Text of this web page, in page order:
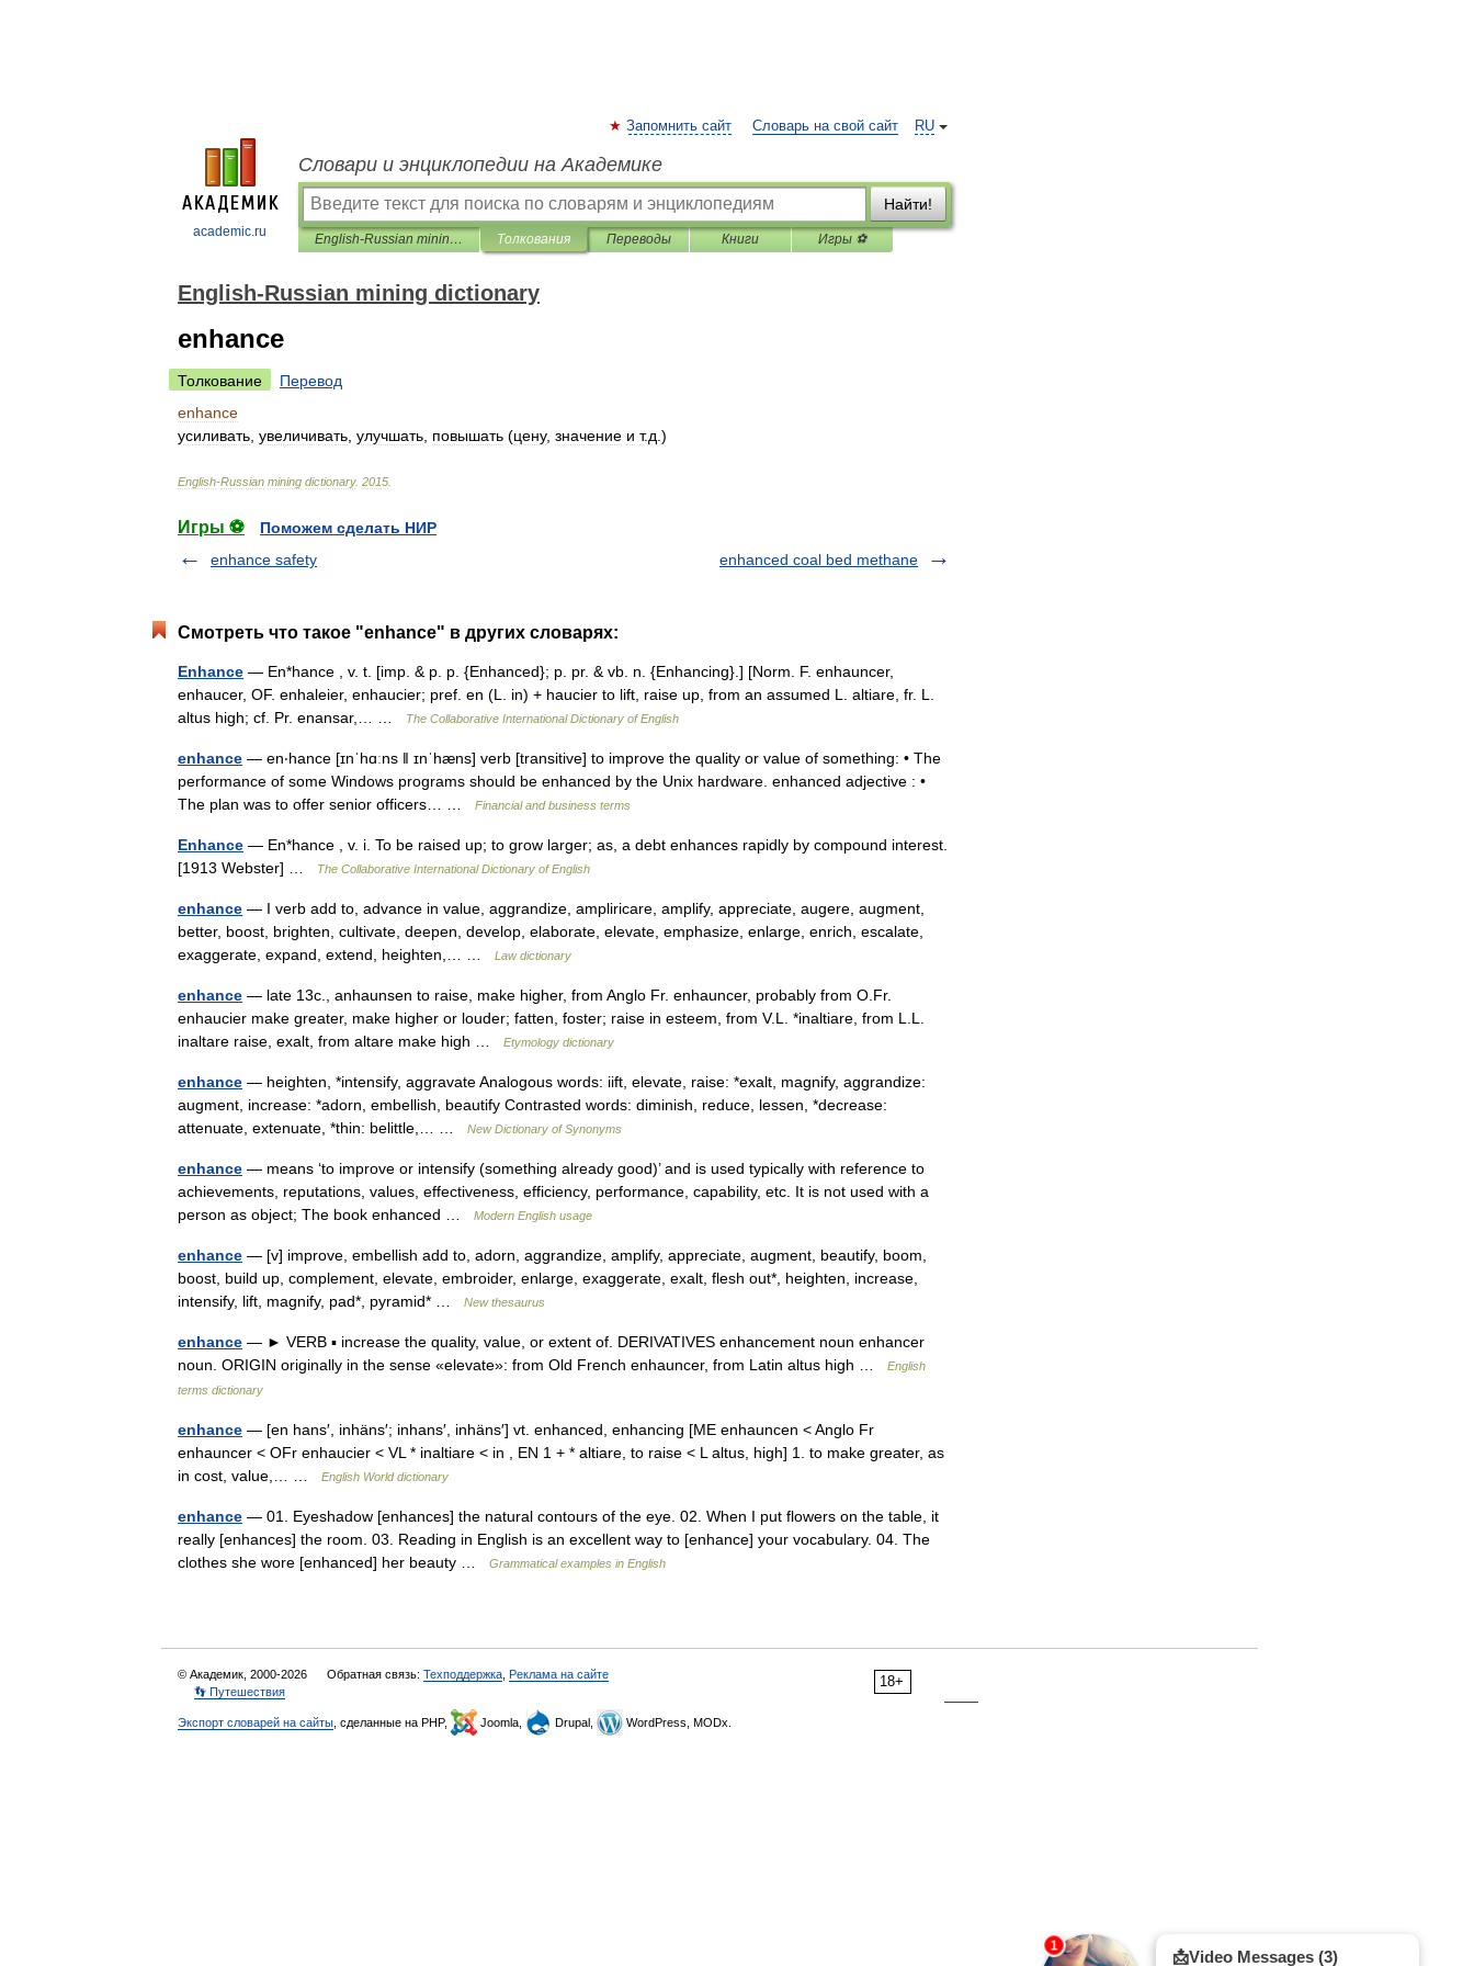
academic.ru
RU
Запомнить сайт Словарь на свой сайт
Словари и энциклопедии на Академике
Найти!
English-Russian mining dictionary Толкования Переводы Книги Игры ⚽
English-Russian mining dictionary
enhance
Толкование
Перевод
enhance
усиливать увеличивать улучшать повышать (цену, значение и т.д .)
English-Russian mining dictionary. 2015
Игры ⚽
Поможем сделать НИР
enhance safety
enhanced coal bed methane
Смотреть что такое "enhance" в других словарях:
Enhance — En*hance , v. t. [imp. & p. p. {Enhanced}; p. pr. & vb. n. {Enhancing}.] [Norm. F. enhauncer,
enhaucer, OF. enhaleier, enhaucier; pref. en (L. in) + haucier to lift, raise up, from an assumed L. altiare, fr. L.
altus high; cf. Pr. enansar,… …
The Collaborative International Dictionary of English
enhance — en‧hance [ɪnˈhɑːns ǁ ɪnˈhæns] verb [transitive] to improve the quality or value of something: • The
performance of some Windows programs should be enhanced by the Unix hardware. enhanced adjective : •
The plan was to offer senior officers… …
Financial and business terms
Enhance — En*hance , v. i. To be raised up; to grow larger; as, a debt enhances rapidly by compound interest.
[1913 Webster] …
The Collaborative International Dictionary of English
enhance — I verb add to, advance in value, aggrandize, ampliricare, amplify, appreciate, augere, augment,
better, boost, brighten, cultivate, deepen, develop, elaborate, elevate, emphasize, enlarge, enrich, escalate,
exaggerate, expand, extend, heighten,… …
Law dictionary
enhance — late 13c., anhaunsen to raise, make higher, from Anglo Fr. enhauncer, probably from O.Fr.
enhaucier make greater, make higher or louder; fatten, foster; raise in esteem, from V.L. *inaltiare, from L.L.
inaltare raise, exalt, from altare make high …
Etymology dictionary
enhance — heighten, *intensify, aggravate Analogous words: iift, elevate, raise: *exalt, magnify, aggrandize:
augment, increase: *adorn, embellish, beautify Contrasted words: diminish, reduce, lessen, *decrease:
attenuate, extenuate, *thin: belittle,… …
New Dictionary of Synonyms
enhance — means ‘to improve or intensify (something already good)’ and is used typically with reference to
achievements, reputations, values, effectiveness, efficiency, performance, capability, etc. It is not used with a
person as object; The book enhanced …
Modern English usage
enhance — [v] improve, embellish add to, adorn, aggrandize, amplify, appreciate, augment, beautify, boom,
boost, build up, complement, elevate, embroider, enlarge, exaggerate, exalt, flesh out*, heighten, increase,
intensify, lift, magnify, pad*, pyramid* …
New thesaurus
enhance — ► VERB ▪ increase the quality, value, or extent of. DERIVATIVES enhancement noun enhancer
noun. ORIGIN originally in the sense «elevate»: from Old French enhauncer, from Latin altus high …
English
terms dictionary
enhance — [en hans′, inhäns′; inhans′, inhäns′] vt. enhanced, enhancing [ME enhauncen < Anglo Fr
enhauncer < OFr enhaucier < VL * inaltiare < in , EN 1 + * altiare, to raise < L altus, high] 1. to make greater, as
in cost, value,… …
English World dictionary
enhance — 01. Eyeshadow [enhances] the natural contours of the eye. 02. When I put flowers on the table, it
really [enhances] the room. 03. Reading in English is an excellent way to [enhance] your vocabulary. 04. The
clothes she wore [enhanced] her beauty …
Grammatical examples in English
18+
© Академик, 2000-2026 Обратная связь: Техподдержка Реклама на сайте
👣 Путешествия
Экспорт словарей на сайты , сделанные на PHP, Joomla, Drupal, WordPress, MODx.